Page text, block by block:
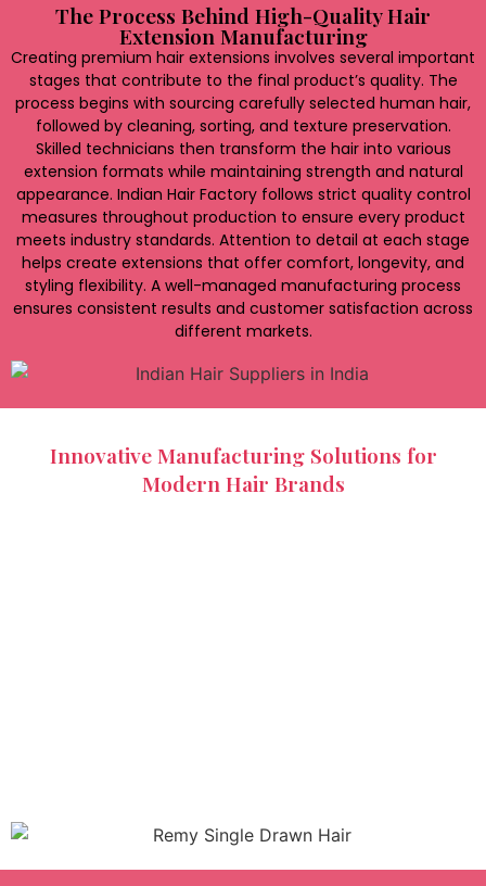
The Process Behind High-Quality Hair
Extension Manufacturing
Creating premium hair extensions involves several important
stages that contribute to the final product’s quality. The
process begins with sourcing carefully selected human hair,
followed by cleaning, sorting, and texture preservation.
Skilled technicians then transform the hair into various
extension formats while maintaining strength and natural
appearance. Indian Hair Factory follows strict quality control
measures throughout production to ensure every product
meets industry standards. Attention to detail at each stage
helps create extensions that offer comfort, longevity, and
styling flexibility. A well-managed manufacturing process
ensures consistent results and customer satisfaction across
different markets.
Innovative Manufacturing Solutions for
Modern Hair Brands